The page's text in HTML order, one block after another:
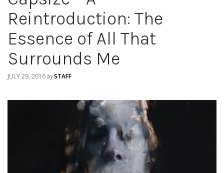
Reintroduction: The
Essence of All That
Surrounds Me
JULY 29, 2016 by STAFF